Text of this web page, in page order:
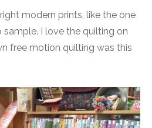
modern prints, like the one
I love the quilting on
free motion quilting was this